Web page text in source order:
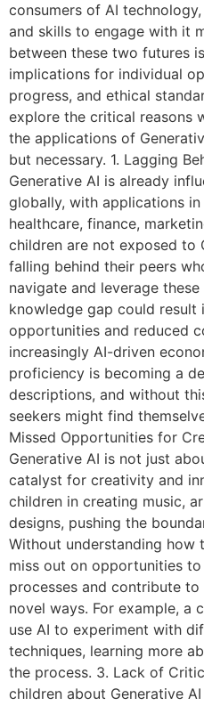
consumers of AI
and skills to engage with it
between these two futures
implications for individual
progress, and ethical
explore the critical reasons
the applications of
but necessary. 1. Lagging
Generative AI is already
globally, with applications
healthcare, finance,
children are not exposed to
falling behind their peers
navigate and leverage
knowledge gap could result
opportunities and reduced
increasingly AI-driven
proficiency is becoming a
descriptions, and without
seekers might find
Missed Opportunities for
Generative AI is not just
catalyst for creativity and
children in creating music,
designs, pushing the
Without understanding how
miss out on opportunities
processes and contribute
novel ways. For example, a
use AI to experiment with
techniques, learning more
the process. 3. Lack of
children about Generative